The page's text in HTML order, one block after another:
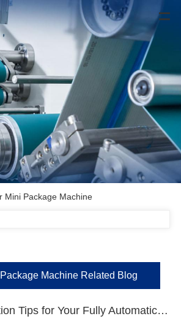
Mini Package Machine
Machine Related Blog
1、Easy Installation Tips for Your Fully Automatic Infant Diaper Machine